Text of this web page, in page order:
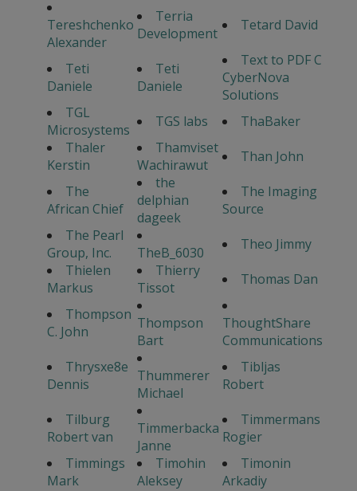
Tereshchenko
Alexander
Terria
Development
Tetard David
Teti
Daniele
Teti
Daniele
Text to PDF C
CyberNova
Solutions
TGL
Microsystems
TGS labs
ThaBaker
Thaler
Kerstin
Thamviset
Wachirawut
Than John
The
African Chief
the
delphian
dageek
The Imaging
Source
The Pearl
Group, Inc.
TheB_6030
Theo Jimmy
Thielen
Markus
Thierry
Tissot
Thomas Dan
Thompson
C. John
Thompson
Bart
ThoughtShare
Communications
Thrysxe8e
Dennis
Thummerer
Michael
Tibljas
Robert
Tilburg
Robert van
Timmerbacka
Janne
Timmermans
Rogier
Timmings
Mark
Timohin
Aleksey
Timonin
Arkadiy